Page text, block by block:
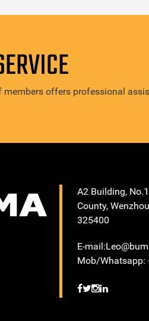
members offers professional
A2 Building,
County,
325400
E-
Mob/Whatsapp: